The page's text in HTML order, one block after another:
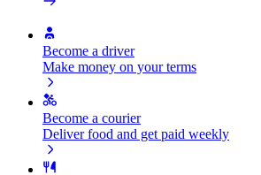
Become a driver
Make money on your terms
Become a courier
Deliver food and get paid weekly